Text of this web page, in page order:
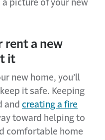
picture of your new
rent a new
it
new home, you’ll
it safe. Keeping
and creating a fire
toward helping to
comfortable home